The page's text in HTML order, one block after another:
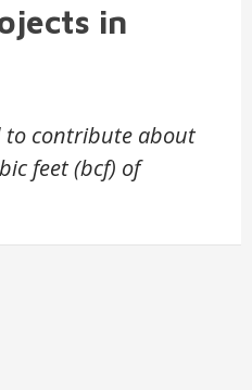
in
to contribute about
feet (bcf) of